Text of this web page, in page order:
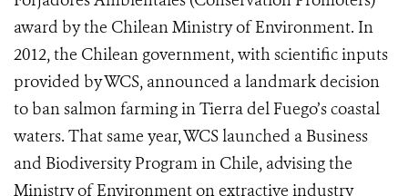
award by the Chilean Ministry of Environment. In
2012, the Chilean government, with scientific inputs
provided by WCS, announced a landmark decision
to ban salmon farming in Tierra del Fuego’s coastal
waters. That same year, WCS launched a Business
and Biodiversity Program in Chile, advising the
Ministry of Environment on extractive industry